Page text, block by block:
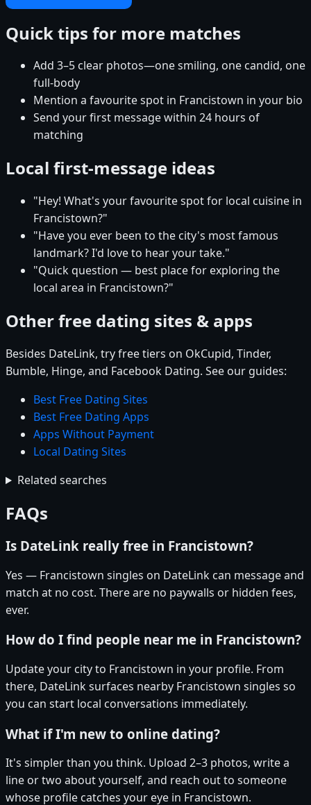
Quick tips for more matches
Add 3–5 clear photos—one smiling, one candid, one
full-body
Mention a favourite spot in Francistown in your bio
Send your first message within 24 hours of
matching
Local first-message ideas
"Hey! What's your favourite spot for local cuisine in
Francistown?"
"Have you ever been to the city's most famous
landmark? I'd love to hear your take."
"Quick question — best place for exploring the
local area in Francistown?"
Other free dating sites & apps
Besides DateLink, try free tiers on OkCupid, Tinder,
Bumble, Hinge, and Facebook Dating. See our guides:
Best Free Dating Sites
Best Free Dating Apps
Apps Without Payment
Local Dating Sites
Related searches
FAQs
Is DateLink really free in Francistown?
Yes — Francistown singles on DateLink can message and
match at no cost. There are no paywalls or hidden fees,
ever.
How do I find people near me in Francistown?
Update your city to Francistown in your profile. From
there, DateLink surfaces nearby Francistown singles so
you can start local conversations immediately.
What if I'm new to online dating?
It's simpler than you think. Upload 2–3 photos, write a
line or two about yourself, and reach out to someone
whose profile catches your eye in Francistown.